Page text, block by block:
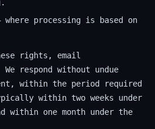
where processing is based on
rights, email
We respond without undue
within the period required
within two weeks under
within one month under the